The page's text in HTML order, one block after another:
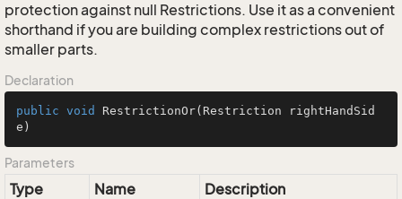
protection against null Restrictions. Use it as a convenient
shorthand if you are building complex restrictions out of
smaller parts.
Declaration
public void RestrictionOr(Restriction rightHandSid
e)
Parameters
Type Name
Description